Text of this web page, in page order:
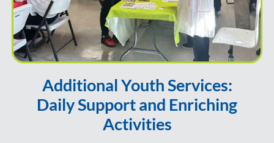
Additional Youth Services:
Daily Support and Enriching
Activities